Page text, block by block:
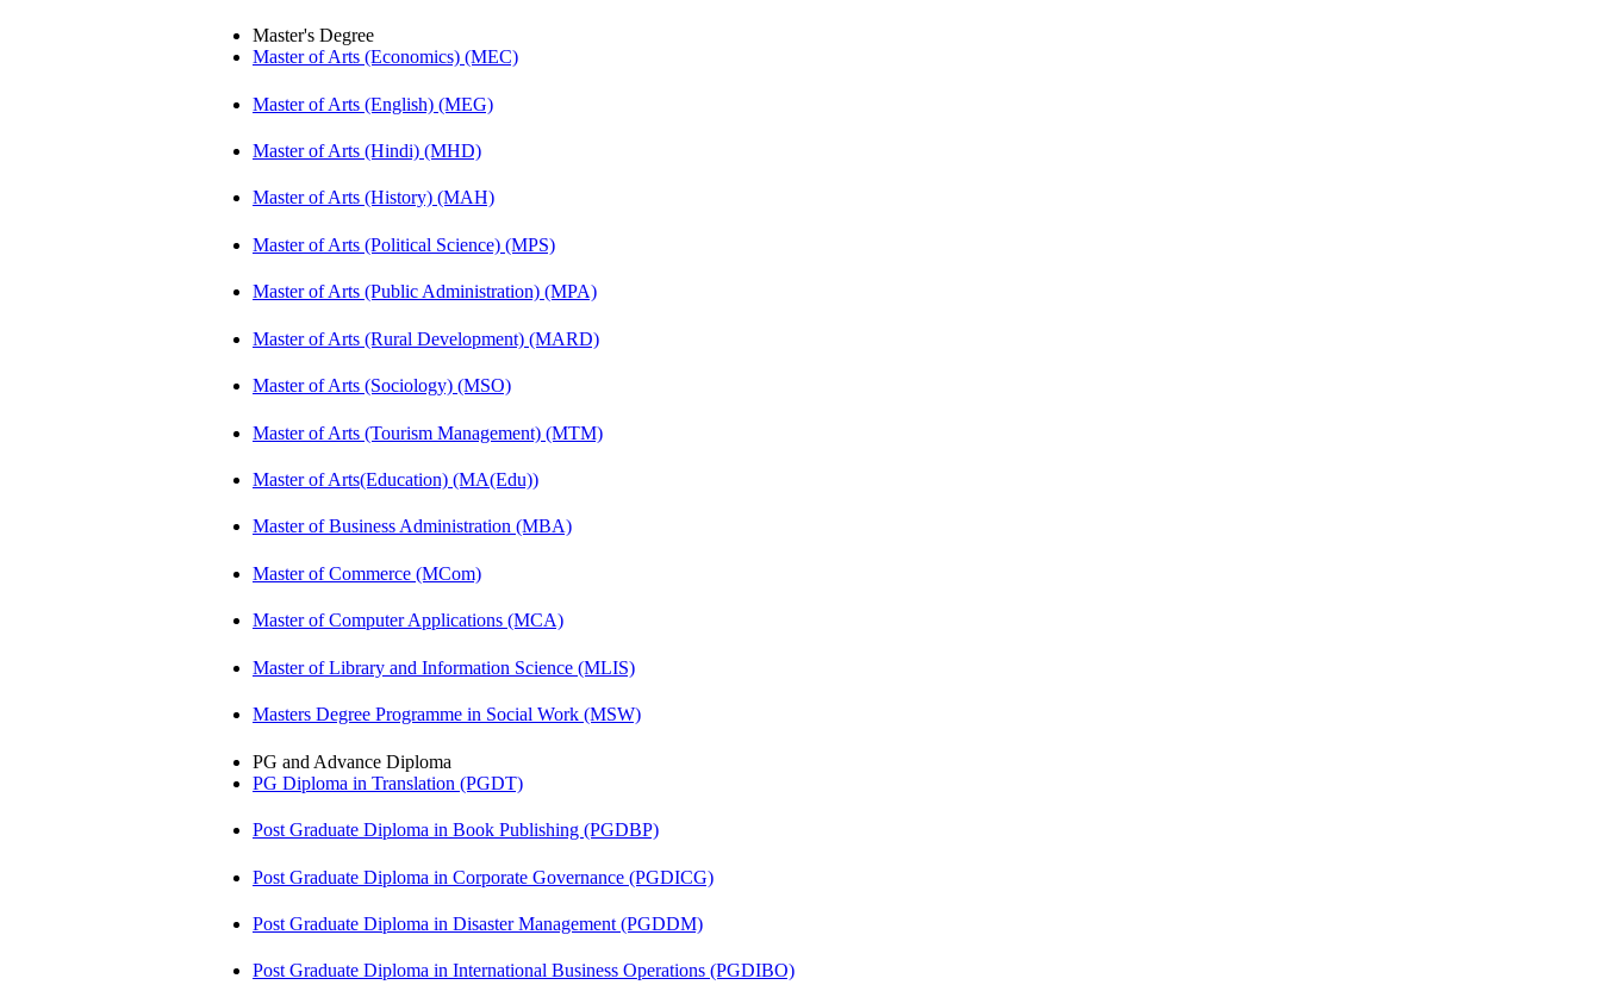
Master's Degree
Master of Arts (Economics) (MEC)
Master of Arts (English) (MEG)
Master of Arts (Hindi) (MHD)
Master of Arts (History) (MAH)
Master of Arts (Political Science) (MPS)
Master of Arts (Public Administration) (MPA)
Master of Arts (Rural Development) (MARD)
Master of Arts (Sociology) (MSO)
Master of Arts (Tourism Management) (MTM)
Master of Arts(Education) (MA(Edu))
Master of Business Administration (MBA)
Master of Commerce (MCom)
Master of Computer Applications (MCA)
Master of Library and Information Science (MLIS)
Masters Degree Programme in Social Work (MSW)
PG and Advance Diploma
PG Diploma in Translation (PGDT)
Post Graduate Diploma in Book Publishing (PGDBP)
Post Graduate Diploma in Corporate Governance (PGDICG)
Post Graduate Diploma in Disaster Management (PGDDM)
Post Graduate Diploma in International Business Operations (PGDIBO)